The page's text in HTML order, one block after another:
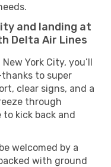
and landing at
Delta Air Lines
York City, you’ll
to super
clear signs, and a
through
kick back and
welcomed by a
with ground